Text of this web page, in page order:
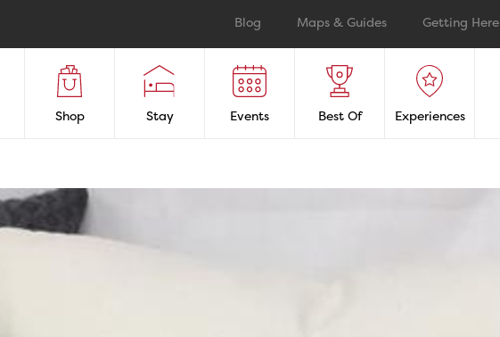
Blog Maps & Guides Getting Here
Shop Stay Events Best Of Experiences